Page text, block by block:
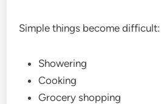
Simple things become difficult:
Showering
Cooking
Grocery shopping